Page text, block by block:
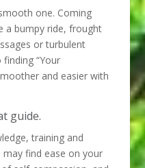
one. Coming
a bumpy ride, frought
or turbulent
“Your
and easier with
guide.
training and
find ease on your